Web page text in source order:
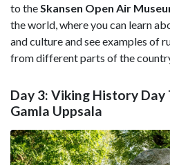
to theSkansen Open Air
the world, where you can learn
and culture and see examples of
from different parts of the
Day 3: Viking History Day
Gamla Uppsala